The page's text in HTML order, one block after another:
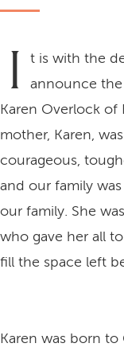
I
t is with the
announce
Karen Overlock of
mother, Karen,
courageous,
and our family
our family. She
who gave her all
fill the space left
Karen was born to